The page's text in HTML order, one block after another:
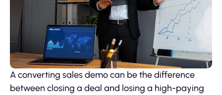
A converting sales demo can be the difference
between closing a deal and losing a high-paying